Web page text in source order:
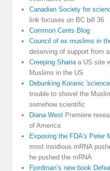
Canadian Society for
link focuses on BC bill 36
Common Cents Blog
Council of ex muslims in
deserving of support from
Creeping Shariaa US site
Muslims in the US
Debunking Koranic
trouble to shovel the
somehow scientific
Diana West Premiere
of America
Exposing the FDA's Peter
most insidious mRNA
he pushed the mRNA
Fjordman’s new book